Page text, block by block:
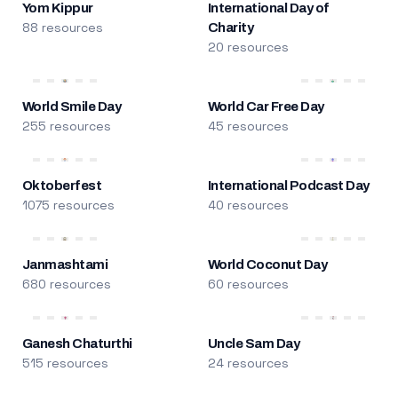
Yom Kippur
88 resources
International Day of
Charity
20 resources
World Smile Day
255 resources
World Car Free Day
45 resources
Oktoberfest
1075 resources
International Podcast Day
40 resources
Janmashtami
680 resources
World Coconut Day
60 resources
Ganesh Chaturthi
515 resources
Uncle Sam Day
24 resources